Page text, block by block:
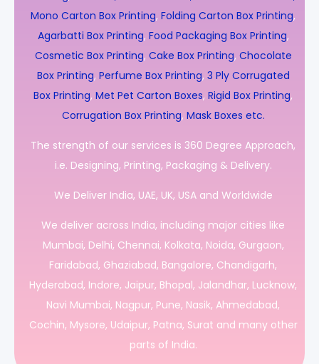
Mono Carton Box Printing, Folding Carton Box Printing,
Agarbatti Box Printing, Food Packaging Box Printing,
Cosmetic Box Printing, Cake Box Printing, Chocolate
Box Printing, Perfume Box Printing, 3 Ply Corrugated
Box Printing, Met Pet Carton Boxes, Rigid Box Printing,
Corrugation Box Printing, Mask Boxes etc.
The strength of our services is 360 Degree Approach,
i.e. Designing, Printing, Packaging & Delivery.
We Deliver India, UAE, UK, USA and Worldwide
We deliver across India, including major cities like
Mumbai, Delhi, Chennai, Kolkata, Noida, Gurgaon,
Faridabad, Ghaziabad, Bangalore, Chandigarh,
Hyderabad, Indore, Jaipur, Bhopal, Jalandhar, Lucknow,
Navi Mumbai, Nagpur, Pune, Nasik, Ahmedabad,
Cochin, Mysore, Udaipur, Patna, Surat and many other
parts of India.